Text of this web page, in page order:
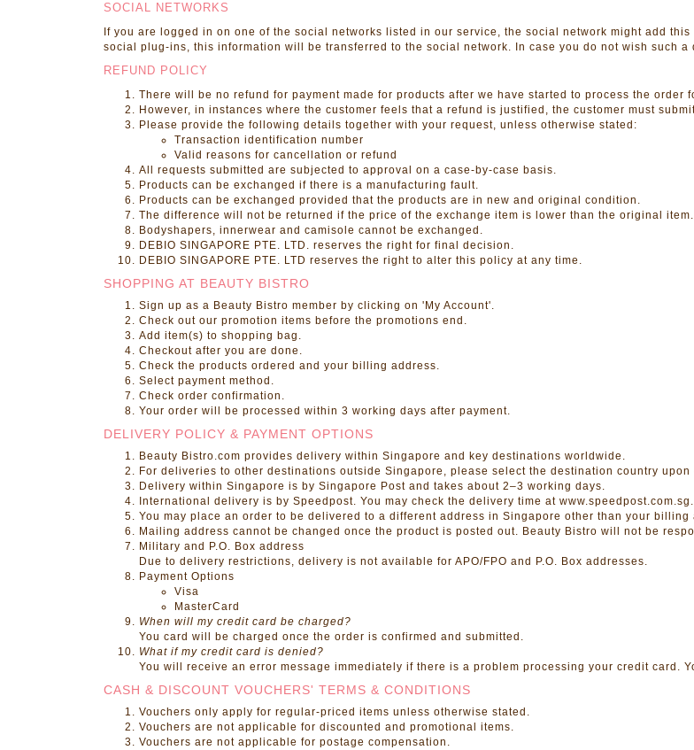
SOCIAL NETWORKS
If you are logged in on one of the social networks listed in our service, the social network might add
social plug-ins, this information will be transferred to the social network. In case you do not wish such
REFUND POLICY
There will be no refund for payment made for products after we have started to process the order
However, in instances where the customer feels that a refund is justified, the customer must
Please provide the following details together with your request, unless otherwise stated:
Transaction identification number
Valid reasons for cancellation or refund
All requests submitted are subjected to approval on a case-by-case basis.
Products can be exchanged if there is a manufacturing fault.
Products can be exchanged provided that the products are in new and original condition.
The difference will not be returned if the price of the exchange item is lower than the original item.
Bodyshapers, innerwear and camisole cannot be exchanged.
DEBIO SINGAPORE PTE. LTD. reserves the right for final decision.
DEBIO SINGAPORE PTE. LTD reserves the right to alter this policy at any time.
SHOPPING AT BEAUTY BISTRO
Sign up as a Beauty Bistro member by clicking on 'My Account'.
Check out our promotion items before the promotions end.
Add item(s) to shopping bag.
Checkout after you are done.
Check the products ordered and your billing address.
Select payment method.
Check order confirmation.
Your order will be processed within 3 working days after payment.
DELIVERY POLICY & PAYMENT OPTIONS
Beauty Bistro.com provides delivery within Singapore and key destinations worldwide.
For deliveries to other destinations outside Singapore, please select the destination country upon
Delivery within Singapore is by Singapore Post and takes about 2–3 working days.
International delivery is by Speedpost. You may check the delivery time at www.speedpost.com.sg.
You may place an order to be delivered to a different address in Singapore other than your billing
Mailing address cannot be changed once the product is posted out. Beauty Bistro will not be
Military and P.O. Box address
Due to delivery restrictions, delivery is not available for APO/FPO and P.O. Box addresses.
Payment Options
Visa
MasterCard
When will my credit card be charged?
You card will be charged once the order is confirmed and submitted.
What if my credit card is denied?
You will receive an error message immediately if there is a problem processing your credit card.
CASH & DISCOUNT VOUCHERS' TERMS & CONDITIONS
Vouchers only apply for regular-priced items unless otherwise stated.
Vouchers are not applicable for discounted and promotional items.
Vouchers are not applicable for postage compensation.